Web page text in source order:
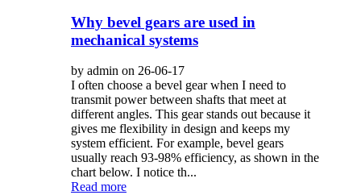
Why bevel gears are used in
mechanical systems
by admin on 26-06-17
I often choose a bevel gear when I need to
transmit power between shafts that meet at
different angles. This gear stands out because it
gives me flexibility in design and keeps my
system efficient. For example, bevel gears
usually reach 93-98% efficiency, as shown in the
chart below. I notice th...
Read more